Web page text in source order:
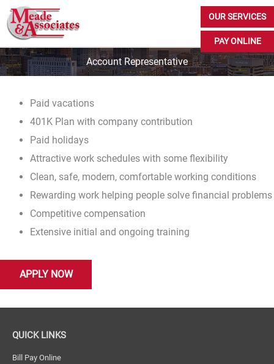
Skip
to
content
PAY ONLINE
OUR SERVICES
Account Representative
Paid vacations
401K Plan with company contribution
Paid holidays
Attractive work schedules with some flexibility
Clean, safe, modern, comfortable working conditions
Rewarding work helping people solve financial problems
Competitive compensation
Extensive initial and ongoing training
APPLY NOW
QUICK LINKS
Bill Pay Online